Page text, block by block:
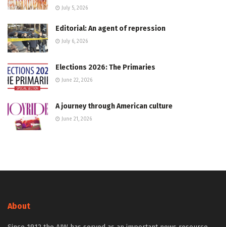
July 5, 2026
Editorial: An agent of repression
July 6, 2026
Elections 2026: The Primaries
June 22, 2026
A journey through American culture
June 21, 2026
About